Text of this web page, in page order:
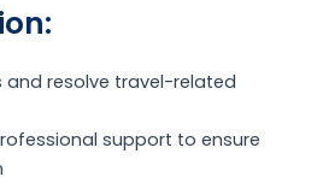
and resolve travel-related
support to ensure